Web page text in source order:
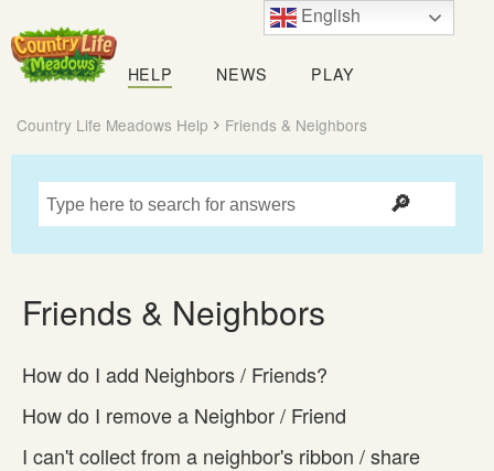
Country
Life
Meadows
HELP NEWS PLAY
Country Life Meadows Help Friends & Neighbors
Friends & Neighbors
How do I add Neighbors / Friends?
How do I remove a Neighbor / Friend
I can't collect from a neighbor's ribbon / share
English